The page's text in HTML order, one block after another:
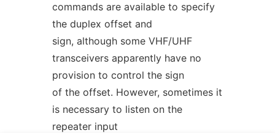
commands are available to specify
the duplex offset and
sign, although some VHF/UHF
transceivers apparently have no
provision to control the sign
of the offset. However, sometimes it
is necessary to listen on the
repeater input